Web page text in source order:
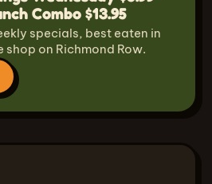
Combo $13.95
specials, best eaten in
shop on Richmond Row.